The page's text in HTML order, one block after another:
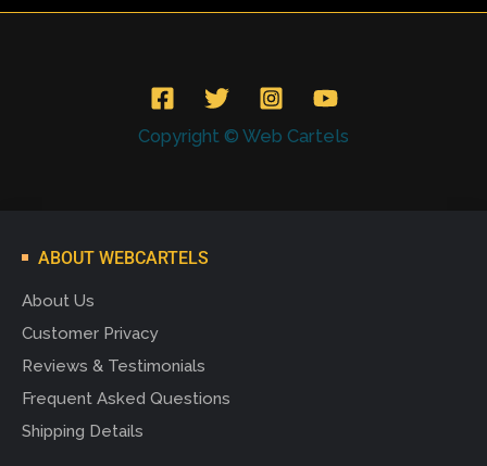
Copyright © Web Cartels
ABOUT WEBCARTELS
About Us
Customer Privacy
Reviews & Testimonials
Frequent Asked Questions
Shipping Details